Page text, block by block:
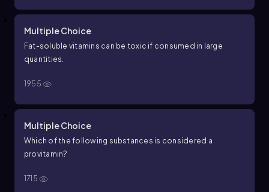
Multiple Choice
Fat-soluble vitamins can be toxic if consumed in large
quantities.
1955
Multiple Choice
Which of the following substances is considered a
provitamin?
1715